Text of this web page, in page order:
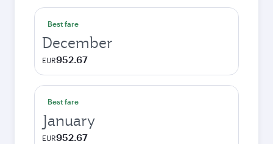
Best fare
December
EUR952.67
Best fare
January
EUR952.67